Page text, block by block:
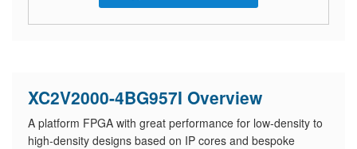
XC2V2000-4BG957I Overview
A platform FPGA with great performance for low-density to
high-density designs based on IP cores and bespoke